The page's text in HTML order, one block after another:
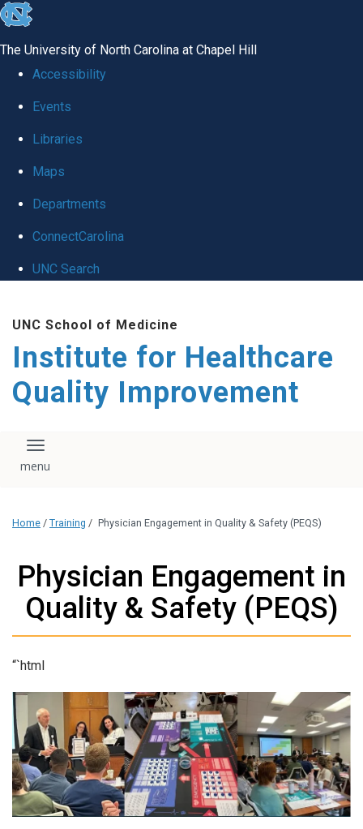
skip to the end of the global utility bar
The University of North Carolina at Chapel Hill
Accessibility
Events
Libraries
Maps
Departments
ConnectCarolina
UNC Search
UNC School of Medicine
Institute for Healthcare
Quality Improvement
Toggle navigation
Home / Training / Physician Engagement in Quality & Safety (PEQS)
Physician Engagement in
Quality & Safety (PEQS)
“`html